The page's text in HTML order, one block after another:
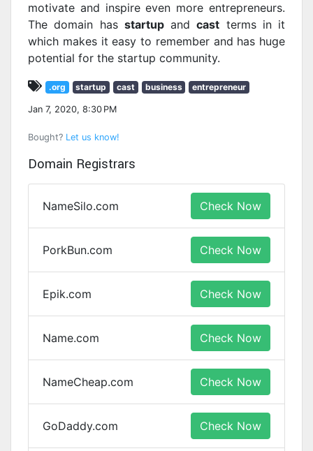
motivate and inspire even more entrepreneurs.
The domain has startupandcast terms in it
which makes it easy to remember and has huge
potential for the startup community.
.org startup cast business entrepreneur
Jan 7, 2020, 8:30 PM
Bought? Let us know!
Domain Registrars
NameSilo.com Check Now
PorkBun.com Check Now
Epik.com Check Now
Name.com Check Now
NameCheap.com Check Now
GoDaddy.com Check Now